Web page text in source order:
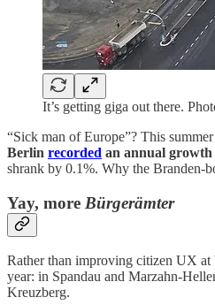
It’s getting giga out there.
“Sick man of Europe”? This summer
Berlin recorded an annual growth
shrank by 0.1%. Why the Branden-
Yay, more Bürgerämter
Rather than improving citizen UX at
year: in Spandau and Marzahn-
Kreuzberg.